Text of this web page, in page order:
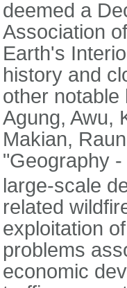
deemed a
Association
Earth's
history and
other notable
Agung, Awu,
Makian,
"Geography -
large-scale
related
exploitation
problems
economic